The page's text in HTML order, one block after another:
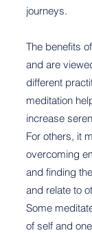
journeys.
The benefits
and are
different
meditation
increase
For others, it
overcoming
and finding
and relate to
Some
of self and